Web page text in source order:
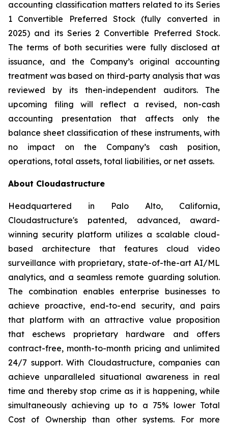
accounting classification matters related to its Series
1 Convertible Preferred Stock (fully converted in
2025) and its Series 2 Convertible Preferred Stock.
The terms of both securities were fully disclosed at
issuance, and the Company’s original accounting
treatment was based on third-party analysis that was
reviewed by its then-independent auditors. The
upcoming filing will reflect a revised, non-cash
accounting presentation that affects only the
balance sheet classification of these instruments, with
no impact on the Company’s cash position,
operations, total assets, total liabilities, or net assets.
About Cloudastructure
Headquartered in Palo Alto, California,
Cloudastructure's patented, advanced, award-
winning security platform utilizes a scalable cloud-
based architecture that features cloud video
surveillance with proprietary, state-of-the-art AI/ML
analytics, and a seamless remote guarding solution.
The combination enables enterprise businesses to
achieve proactive, end-to-end security, and pairs
that platform with an attractive value proposition
that eschews proprietary hardware and offers
contract-free, month-to-month pricing and unlimited
24/7 support. With Cloudastructure, companies can
achieve unparalleled situational awareness in real
time and thereby stop crime as it is happening, while
simultaneously achieving up to a 75% lower Total
Cost of Ownership than other systems. For more